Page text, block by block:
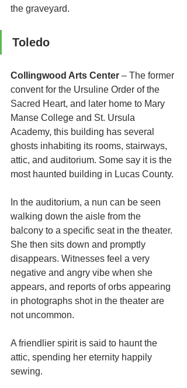
the graveyard.
Toledo
Collingwood Arts Center – The former
convent for the Ursuline Order of the
Sacred Heart, and later home to Mary
Manse College and St. Ursula
Academy, this building has several
ghosts inhabiting its rooms, stairways,
attic, and auditorium. Some say it is the
most haunted building in Lucas County.
In the auditorium, a nun can be seen
walking down the aisle from the
balcony to a specific seat in the theater.
She then sits down and promptly
disappears. Witnesses feel a very
negative and angry vibe when she
appears, and reports of orbs appearing
in photographs shot in the theater are
not uncommon.
A friendlier spirit is said to haunt the
attic, spending her eternity happily
sewing.